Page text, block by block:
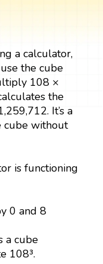
a calculator,
the cube
108 ×
the
It’s a
cube without
is functioning
0 and 8
a cube
108³.